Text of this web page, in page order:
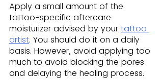
Apply a small amount of the
tattoo-specific aftercare
moisturizer advised by your tattoo
artist. You should do it on a daily
basis. However, avoid applying too
much to avoid blocking the pores
and delaying the healing process.